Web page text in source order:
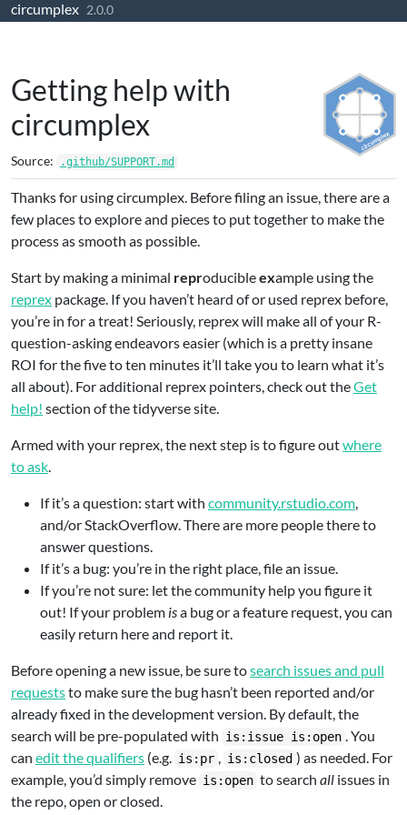
Skip to contents
circumplex 2.0.0
Getting help with
circumplex
Source: .github/SUPPORT.md
Thanks for using circumplex. Before filing an issue, there are a
few places to explore and pieces to put together to make the
process as smooth as possible.
Start by making a minimal reproducibleexample using the
reprex package. If you haven’t heard of or used reprex before,
you’re in for a treat! Seriously, reprex will make all of your R-
question-asking endeavors easier (which is a pretty insane
ROI for the five to ten minutes it’ll take you to learn what it’s
all about). For additional reprex pointers, check out theGet
help! section of the tidyverse site.
Armed with your reprex, the next step is to figure outwhere
to ask.
If it’s a question: start with community.rstudio.com,
and/or StackOverflow. There are more people there to
answer questions.
If it’s a bug: you’re in the right place, file an issue.
If you’re not sure: let the community help you figure it
out! If your problem isa bug or a feature request, you can
easily return here and report it.
Before opening a new issue, be sure tosearch issues and pull
requeststo make sure the bug hasn’t been reported and/or
already fixed in the development version. By default, the
search will be pre-populated with is:issue is:open . You
can edit the qualifiers (e.g. is:pr , is:closed ) as needed. For
example, you’d simply remove is:open to search all issues in
the repo, open or closed.